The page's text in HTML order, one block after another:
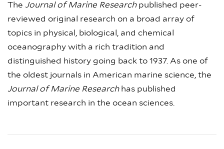
The Journal of Marine Researchpublished peer-
reviewed original research on a broad array of
topics in physical, biological, and chemical
oceanography with a rich tradition and
distinguished history going back to 1937. As one of
the oldest journals in American marine science, the
Journal of Marine Researchhas published
important research in the ocean sciences.